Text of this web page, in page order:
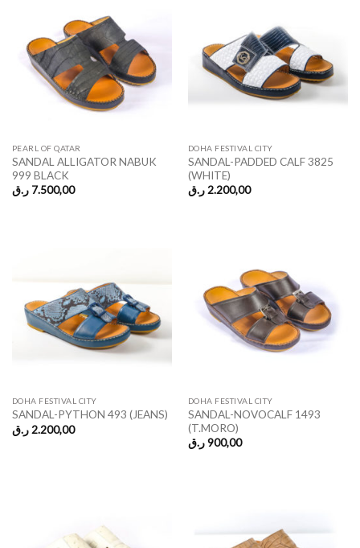
PEARL OF QATAR
SANDAL ALLIGATOR NABUK
999 BLACK
7.500,00 ر.ق
DOHA FESTIVAL CITY
SANDAL-PADDED CALF 3825
(WHITE)
2.200,00 ر.ق
DOHA FESTIVAL CITY
SANDAL-PYTHON 493 (JEANS)
2.200,00 ر.ق
DOHA FESTIVAL CITY
SANDAL-NOVOCALF 1493
(T.MORO)
900,00 ر.ق